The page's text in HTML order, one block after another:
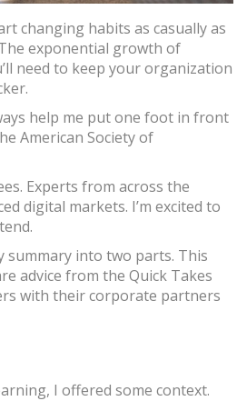
changing habits as casually as
exponential growth of
need to keep your organization
help me put one foot in front
American Society of
Experts from across the
digital markets. I’m excited to
summary into two parts. This
advice from the Quick Takes
with their corporate partners
I offered some context.